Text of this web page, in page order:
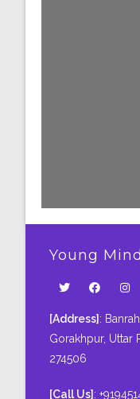
Young
[Address] :
Gorakhpur, Uttar
274506
[Call Us] :